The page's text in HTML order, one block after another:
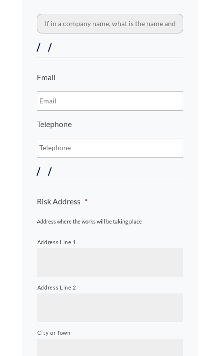
If
a
company
name,
the
name
and
business
type?
Contact
Email
Telephone
About
Property
Risk Address *
Address where the works will be taking place
Address Line 1
Address Line 2
City or Town